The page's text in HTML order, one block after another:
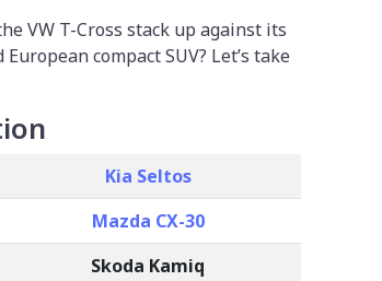
VW T-Cross stack up against its
compact SUV? Let’s take
Kia Seltos
Mazda CX-30
Skoda Kamiq